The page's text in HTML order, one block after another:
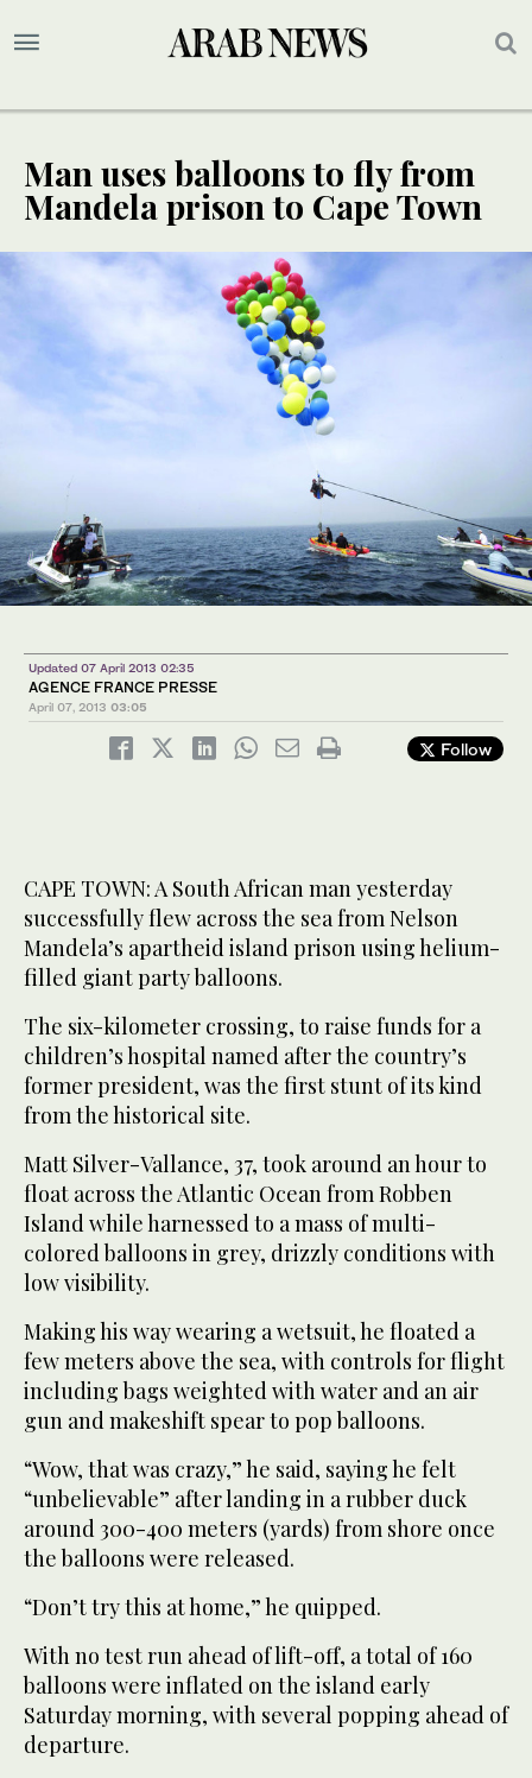
Man uses balloons to fly from
Mandela prison to Cape Town
Updated 07 April 2013 02:35
AGENCE FRANCE PRESSE
April 07, 2013 03:05
Follow
CAPE TOWN: A South African man yesterday
successfully flew across the sea from Nelson
Mandela’s apartheid island prison using helium-
filled giant party balloons.
The six-kilometer crossing, to raise funds for a
children’s hospital named after the country’s
former president, was the first stunt of its kind
from the historical site.
Matt Silver-Vallance, 37, took around an hour to
float across the Atlantic Ocean from Robben
Island while harnessed to a mass of multi-
colored balloons in grey, drizzly conditions with
low visibility.
Making his way wearing a wetsuit, he floated a
few meters above the sea, with controls for flight
including bags weighted with water and an air
gun and makeshift spear to pop balloons.
“Wow, that was crazy,” he said, saying he felt
“unbelievable” after landing in a rubber duck
around 300-400 meters (yards) from shore once
the balloons were released.
“Don’t try this at home,” he quipped.
With no test run ahead of lift-off, a total of 160
balloons were inflated on the island early
Saturday morning, with several popping ahead of
departure.